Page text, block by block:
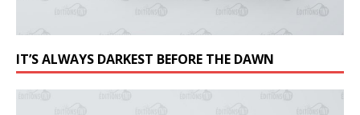
IT’S ALWAYS DARKEST BEFORE THE DAWN